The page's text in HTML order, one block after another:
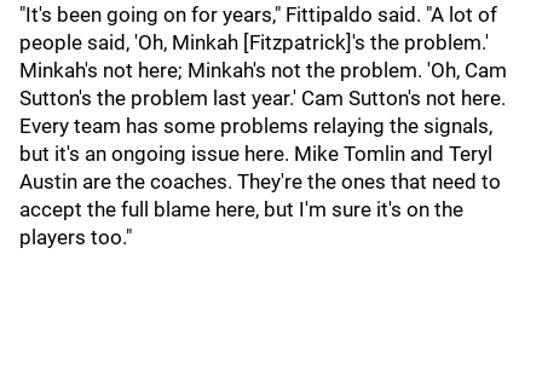
"It's been going on for years," Fittipaldo said. "A lot of
people said, 'Oh, Minkah [Fitzpatrick]'s the problem.'
Minkah's not here; Minkah's not the problem. 'Oh, Cam
Sutton's the problem last year.' Cam Sutton's not here.
Every team has some problems relaying the signals,
but it's an ongoing issue here. Mike Tomlin and Teryl
Austin are the coaches. They're the ones that need to
accept the full blame here, but I'm sure it's on the
players too."